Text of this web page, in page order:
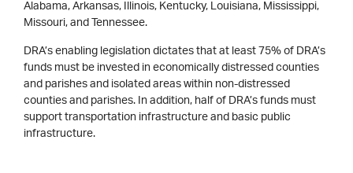
Alabama, Arkansas, Illinois, Kentucky, Louisiana, Mississippi,
Missouri, and Tennessee.
DRA’s enabling legislation dictates that at least 75% of DRA’s
funds must be invested in economically distressed counties
and parishes and isolated areas within non-distressed
counties and parishes. In addition, half of DRA’s funds must
support transportation infrastructure and basic public
infrastructure.